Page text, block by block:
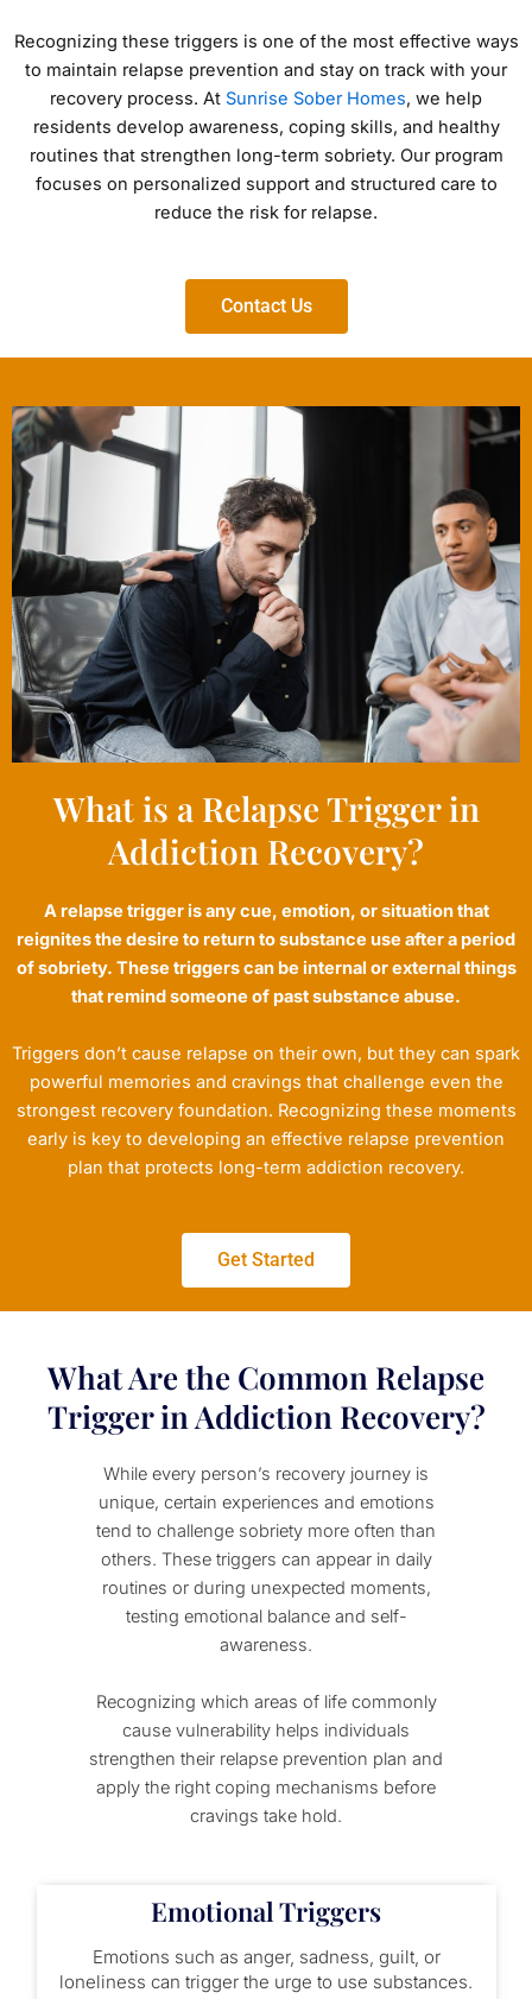
Recognizing these triggers is one of the most effective ways
to maintain relapse prevention and stay on track with your
recovery process. At Sunrise Sober Homes, we help
residents develop awareness, coping skills, and healthy
routines that strengthen long-term sobriety. Our program
focuses on personalized support and structured care to
reduce the risk for relapse.
Contact Us
What is a Relapse Trigger in
Addiction Recovery?
A relapse trigger is any cue, emotion, or situation that
reignites the desire to return to substance use after a period
of sobriety. These triggers can be internal or external things
that remind someone of past substance abuse.
Triggers don’t cause relapse on their own, but they can spark
powerful memories and cravings that challenge even the
strongest recovery foundation. Recognizing these moments
early is key to developing an effective relapse prevention
plan that protects long-term addiction recovery.
Get Started
What Are the Common Relapse
Trigger in Addiction Recovery?
While every person’s recovery journey is
unique, certain experiences and emotions
tend to challenge sobriety more often than
others. These triggers can appear in daily
routines or during unexpected moments,
testing emotional balance and self-
awareness.
Recognizing which areas of life commonly
cause vulnerability helps individuals
strengthen their relapse prevention plan and
apply the right coping mechanisms before
cravings take hold.
Emotional Triggers
Emotions such as anger, sadness, guilt, or
loneliness can trigger the urge to use substances.